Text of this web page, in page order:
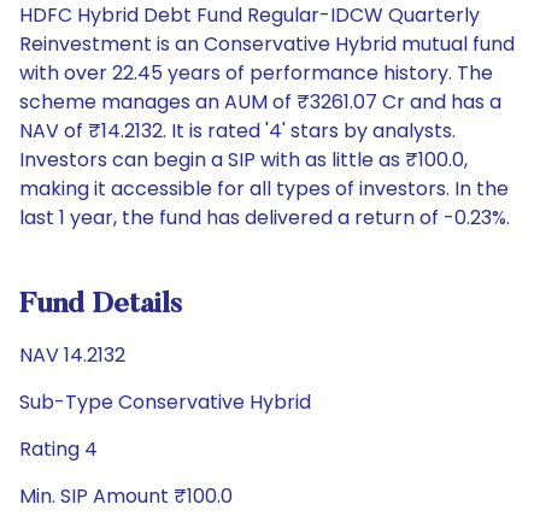
HDFC Hybrid Debt Fund Regular-IDCW Quarterly
Reinvestment is an Conservative Hybrid mutual fund
with over 22.45 years of performance history. The
scheme manages an AUM of ₹3261.07 Cr and has a
NAV of ₹14.2132. It is rated '4' stars by analysts.
Investors can begin a SIP with as little as ₹100.0,
making it accessible for all types of investors. In the
last 1 year, the fund has delivered a return of -0.23%.
Fund Details
NAV 14.2132
Sub-Type Conservative Hybrid
Rating 4
Min. SIP Amount ₹100.0